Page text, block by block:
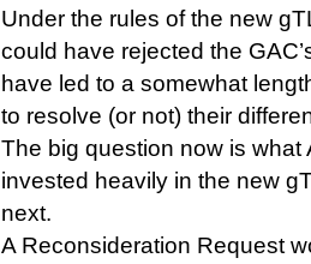
Under the rules of the new
could have rejected the
have led to a somewhat
to resolve (or not) their
The big question now is what
invested heavily in the new
next.
A Reconsideration Request